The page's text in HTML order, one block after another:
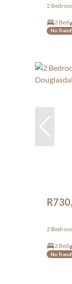
2
2 Bed
No
2
2 Bed
No